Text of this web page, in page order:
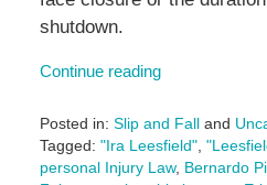
shutdown.
Continue reading
Posted in: Slip and Falland
Tagged: "Ira Leesfield",
personal Injury Law, Bernardo